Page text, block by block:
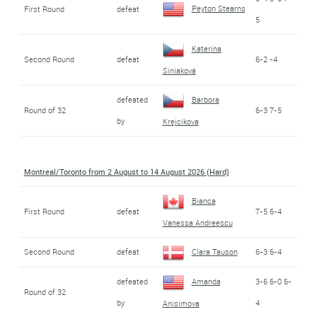
First Round defeat Peyton Stearns
5
Second Round defeat
Katerina
Siniaková
6-2 -4
Round of 32
defeated
by
Barbora
Krejcikova
6-3 7-5
Montreal/Toronto from 2 August to 14 August 2026 (Hard)
First Round defeat
Bianca
Vanessa Andreescu
7-5 6-4
Second Round defeat Clara Tauson 6-3 6-4
Round of 32
defeated
by
Amanda
Anisimova
3-6 6-0 6-
4